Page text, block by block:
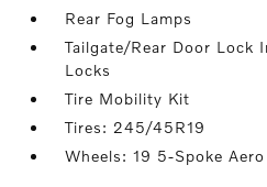
Rear Fog Lamps
Tailgate/Rear Door Lock
Locks
Tire Mobility Kit
Tires: 245/45R19
Wheels: 19 5-Spoke Aero